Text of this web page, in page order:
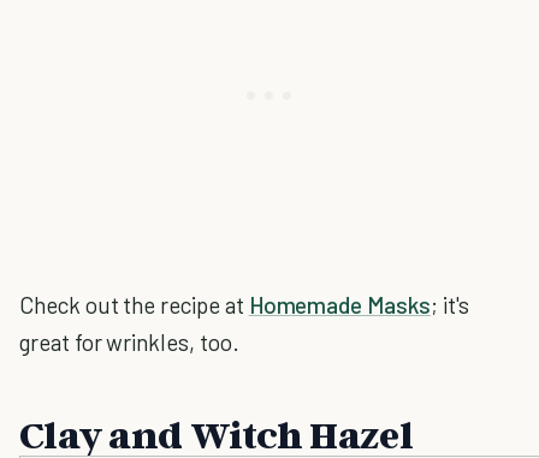
Check out the recipe at Homemade Masks; it's
great for wrinkles, too.
Clay and Witch Hazel